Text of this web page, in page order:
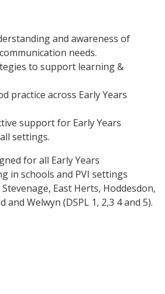
and awareness of
needs.
to support learning &
practice across Early Years
support for Early Years
settings.
for all Early Years
in schools and PVI settings
East Herts, Hoddesdon,
Welwyn (DSPL 1, 2,3 4 and 5).